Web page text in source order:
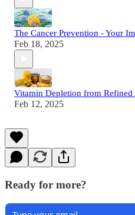
The Cancer Prevention - Your
Feb 18, 2025
Vitamin Depletion from Refined
Feb 12, 2025
Ready for more?